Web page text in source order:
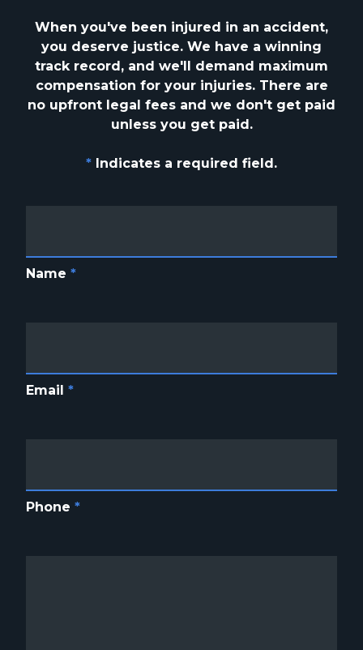
When you've been injured in an accident,
you deserve justice. We have a winning
track record, and we'll demand maximum
compensation for your injuries. There are
no upfront legal fees and we don't get paid
unless you get paid.
* Indicates a required field.
Name *
Email *
Phone *